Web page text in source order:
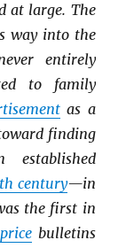
at large. The
way into the
entirely
to family
as a
finding
century—in
the first in
price bulletins